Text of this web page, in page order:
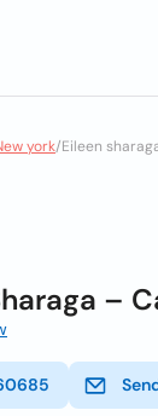
york/Eileen
–